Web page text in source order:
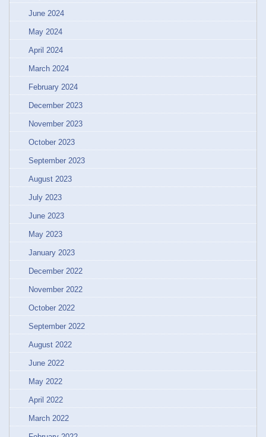
June 2024
May 2024
April 2024
March 2024
February 2024
December 2023
November 2023
October 2023
September 2023
August 2023
July 2023
June 2023
May 2023
January 2023
December 2022
November 2022
October 2022
September 2022
August 2022
June 2022
May 2022
April 2022
March 2022